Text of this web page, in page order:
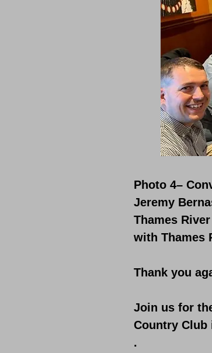
Photo 4–
Jeremy
Thames
with Thames
Thank you
Join us for
Country Club
.